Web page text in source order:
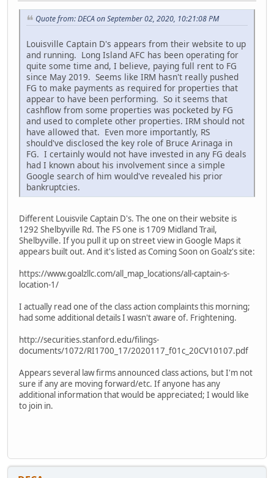
Quote from: DECA on September 02, 2020, 10:21:08 PM
Louisville Captain D's appears from their website to up
and running. Long Island AFC has been operating for
quite some time and, I believe, paying full rent to FG
since May 2019. Seems like IRM hasn't really pushed
FG to make payments as required for properties that
appear to have been performing. So it seems that
cashflow from some properties was pocketed by FG
and used to complete other properties. IRM should not
have allowed that. Even more importantly, RS
should've disclosed the key role of Bruce Arinaga in
FG. I certainly would not have invested in any FG deals
had I known about his involvement since a simple
Google search of him would've revealed his prior
bankruptcies.
Different Louisvile Captain D's. The one on their website is
1292 Shelbyville Rd. The FS one is 1709 Midland Trail,
Shelbyville. If you pull it up on street view in Google Maps it
appears built out. And it's listed as Coming Soon on Goalz's site:
https://www.goalzllc.com/all_map_locations/all-captain-s-
location-1/
I actually read one of the class action complaints this morning;
had some additional details I wasn't aware of. Frightening.
http://securities.stanford.edu/filings-
documents/1072/RI1700_17/2020117_f01c_20CV10107.pdf
Appears several law firms announced class actions, but I'm not
sure if any are moving forward/etc. If anyone has any
additional information that would be appreciated; I would like
to join in.